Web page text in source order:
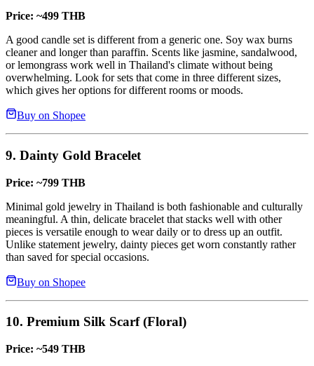
Price: ~499 THB
A good candle set is different from a generic one. Soy wax burns
cleaner and longer than paraffin. Scents like jasmine, sandalwood,
or lemongrass work well in Thailand's climate without being
overwhelming. Look for sets that come in three different sizes,
which gives her options for different rooms or moods.
Buy on Shopee
9. Dainty Gold Bracelet
Price: ~799 THB
Minimal gold jewelry in Thailand is both fashionable and culturally
meaningful. A thin, delicate bracelet that stacks well with other
pieces is versatile enough to wear daily or to dress up an outfit.
Unlike statement jewelry, dainty pieces get worn constantly rather
than saved for special occasions.
Buy on Shopee
10. Premium Silk Scarf (Floral)
Price: ~549 THB